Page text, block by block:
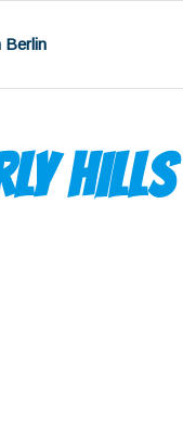
HILLS